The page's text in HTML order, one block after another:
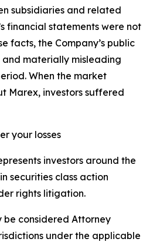
subsidiaries and related
financial statements were not
facts, the Company’s public
materially misleading
When the market
Marex, investors suffered
your losses
investors around the
securities class action
rights litigation.
be considered Attorney
under the applicable